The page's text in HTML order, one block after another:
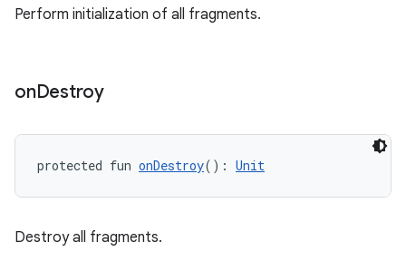
Perform initialization of all fragments.
onDestroy
protected fun onDestroy(): Unit
Destroy all fragments.